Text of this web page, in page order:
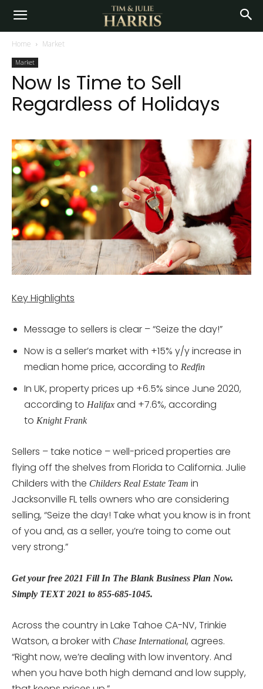
Home Market
Market
Now Is Time to Sell
Regardless of Holidays
Key Highlights
Message to sellers is clear – “Seize the day!”
Now is a seller’s market with +15% y/y increase in
median home price, according to Redfin
In UK, property prices up +6.5% since June 2020,
according to Halifax and +7.6%, according
to Knight Frank
Sellers – take notice – well-priced properties are
flying off the shelves from Florida to California. Julie
Childers with the Childers Real Estate Team in
Jacksonville FL tells owners who are considering
selling, “Seize the day! Take what you know is in front
of you and, as a seller, you’re toing to come out
very strong.”
Get your free 2021 Fill In The Blank Business Plan Now.
Simply TEXT 2021 to 855-685-1045.
Across the country in Lake Tahoe CA-NV, Trinkie
Watson, a broker with Chase International, agrees.
“Right now, we’re dealing with low inventory. And
when you have both high demand and low supply,